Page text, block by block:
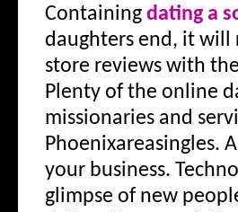
Containing dating a
daughters end, it will
store reviews with
Plenty of the online
missionaries and
Phoenixareasingles.
your business.
glimpse of new